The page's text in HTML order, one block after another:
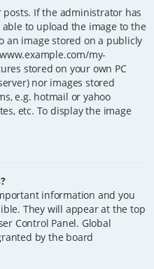
posts. If the administrator has
to upload the image to the
an image stored on a publicly
my-
stored on your own PC
nor images stored
e.g. hotmail or yahoo
etc. To display the image
information and you
They will appear at the top
Control Panel. Global
by the board